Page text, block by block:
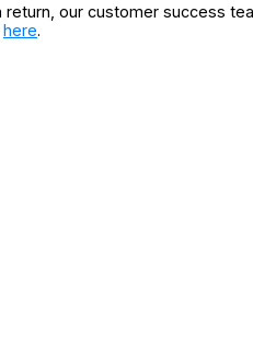
our customer success
here.